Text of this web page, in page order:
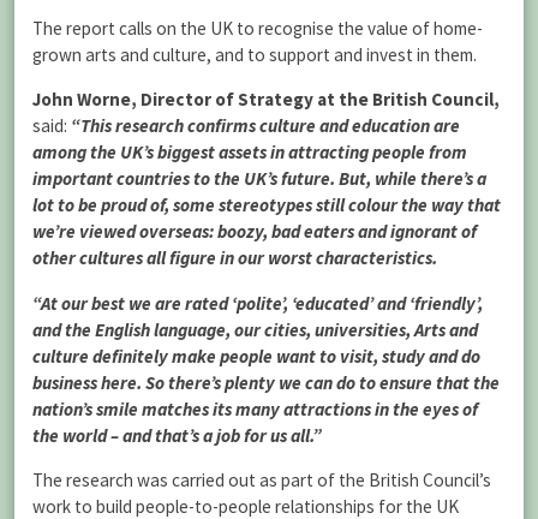
The report calls on the UK to recognise the value of home-
grown arts and culture, and to support and invest in them.
John Worne, Director of Strategy at the British Council,
said: “This research confirms culture and education are
among the UK’s biggest assets in attracting people from
important countries to the UK’s future. But, while there’s a
lot to be proud of, some stereotypes still colour the way that
we’re viewed overseas: boozy, bad eaters and ignorant of
other cultures all figure in our worst characteristics.
“At our best we are rated ‘polite’, ‘educated’ and ‘friendly’,
and the English language, our cities, universities, Arts and
culture definitely make people want to visit, study and do
business here. So there’s plenty we can do to ensure that the
nation’s smile matches its many attractions in the eyes of
the world – and that’s a job for us all.”
The research was carried out as part of the British Council’s
work to build people-to-people relationships for the UK